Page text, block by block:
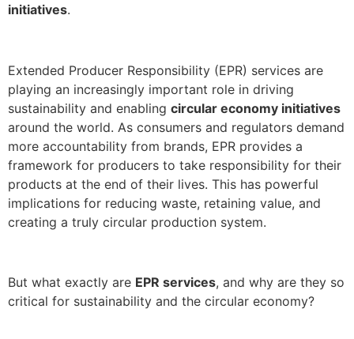
initiatives.
Extended Producer Responsibility (EPR) services are
playing an increasingly important role in driving
sustainability and enabling circular economy initiatives
around the world. As consumers and regulators demand
more accountability from brands, EPR provides a
framework for producers to take responsibility for their
products at the end of their lives. This has powerful
implications for reducing waste, retaining value, and
creating a truly circular production system.
But what exactly are EPR services, and why are they so
critical for sustainability and the circular economy?